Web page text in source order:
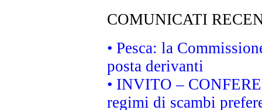
COMUNICATI
• Pesca: la
posta derivanti
• INVITO –
regimi di scambi